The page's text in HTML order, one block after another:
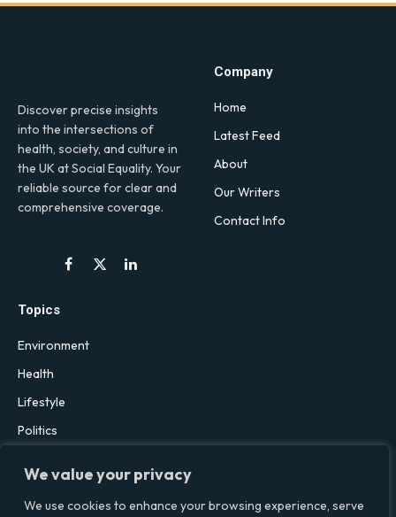
We value your privacy
We use cookies to enhance your browsing experience, serve
Discover precise insights
into the intersections of
health, society, and culture in
the UK at Social Equality. Your
reliable source for clear and
comprehensive coverage.
Facebook
X
LinkedIn
Company
Home
Latest Feed
About
Our Writers
Contact Info
Topics
Environment
Health
Lifestyle
Politics